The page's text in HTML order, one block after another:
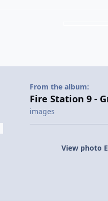
From the album:
Fire Station 9 -
images
View photo